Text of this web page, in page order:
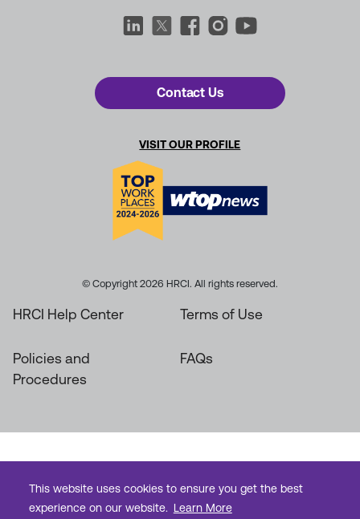
This website uses cookies to ensure you get the best
experience on our website. Learn More
Contact Us
VISIT OUR PROFILE
© Copyright 2026 HRCI. All rights reserved.
HRCI Help Center Terms of Use
Policies and
Procedures
FAQs